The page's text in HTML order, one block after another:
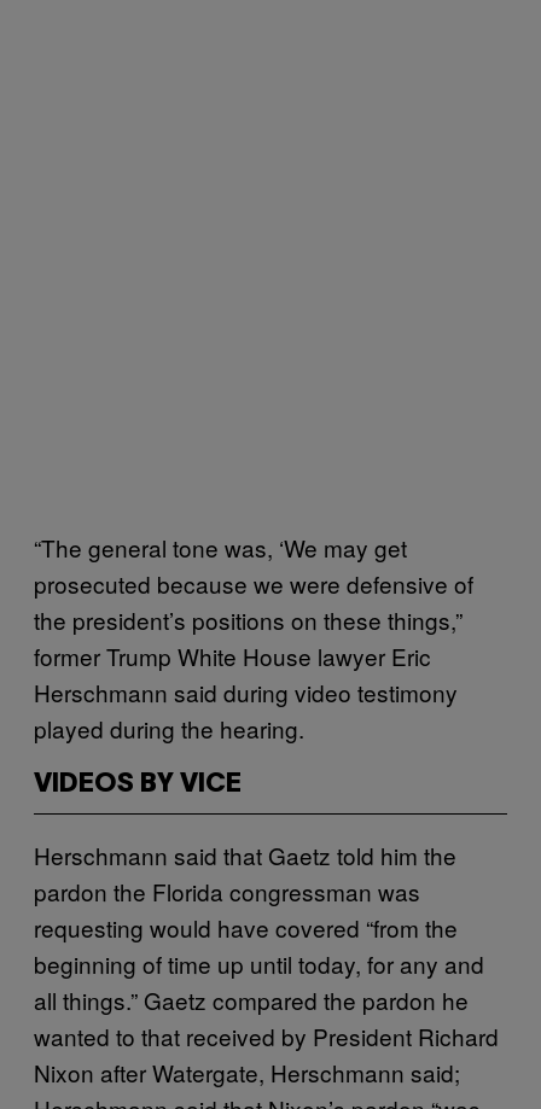
“The general tone was, ‘We may get
prosecuted because we were defensive of
the president’s positions on these things,”
former Trump White House lawyer Eric
Herschmann said during video testimony
played during the hearing.
VIDEOS BY VICE
Herschmann said that Gaetz told him the
pardon the Florida congressman was
requesting would have covered “from the
beginning of time up until today, for any and
all things.” Gaetz compared the pardon he
wanted to that received by President Richard
Nixon after Watergate, Herschmann said;